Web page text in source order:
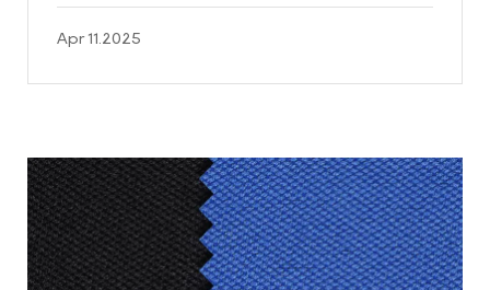
cornerstones of a well...
Apr 11.2025